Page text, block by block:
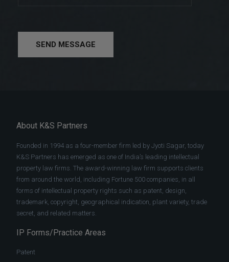
SEND MESSAGE
About K&S Partners
Founded in 1994 as a four-member firm led by Jyoti Sagar, today
K&S Partners has emerged as one of India’s leading intellectual
property law firms. The award-winning law firm supports clients
from around the world, including Fortune 500 companies, in all
forms of intellectual property rights such as patent, design,
trademark, copyright, geographical indication, plant variety, trade
secret, and related matters.
IP Forms/Practice Areas
Patent